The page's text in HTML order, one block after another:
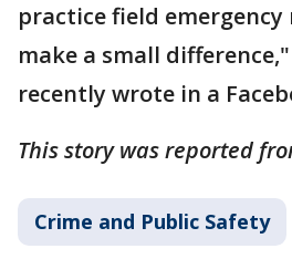
practice field
make a small
recently wrote in a
This story was reported
Crime and Public Safety